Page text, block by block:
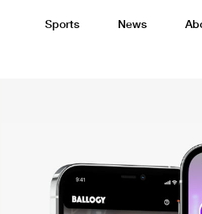
Sports News